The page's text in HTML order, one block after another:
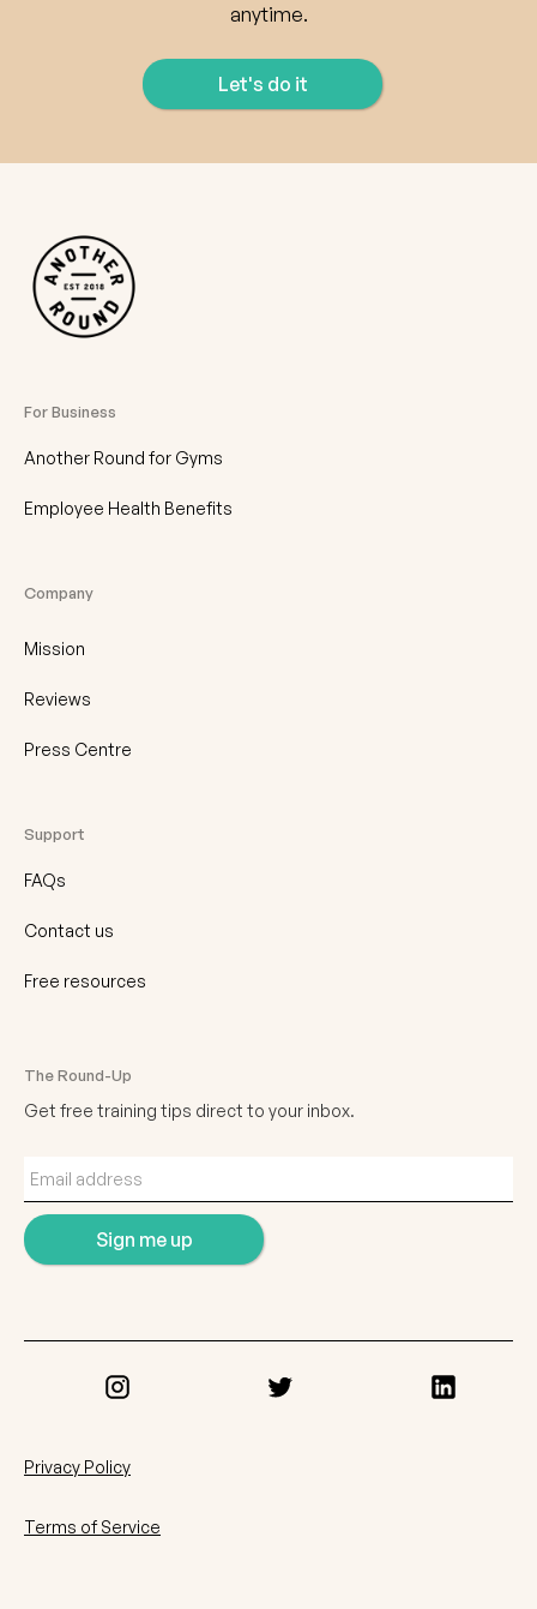
anytime.
Let's do it
For Business
Another Round for Gyms
Employee Health Benefits
Company
Mission
Reviews
Press Centre
Support
FAQs
Contact us
Free resources
The Round-Up
Get free training tips direct to your inbox.
Privacy Policy
Terms of Service